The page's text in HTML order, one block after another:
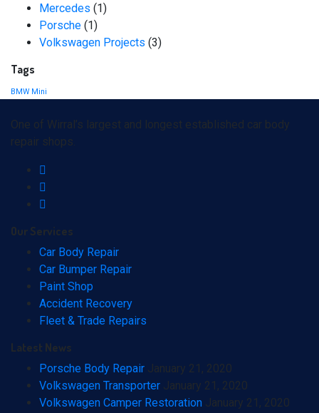
Mercedes (1)
Porsche (1)
Volkswagen Projects (3)
Tags
BMW Mini
One of Wirral’s largest and longest established car body
repair shops.
Our Services
Car Body Repair
Car Bumper Repair
Paint Shop
Accident Recovery
Fleet & Trade Repairs
Latest News
Porsche Body Repair January 21, 2020
Volkswagen Transporter January 21, 2020
Volkswagen Camper Restoration January 21, 2020